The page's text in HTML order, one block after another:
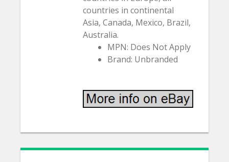
countries in continental
Asia, Canada, Mexico, Brazil,
Australia.
MPN: Does Not Apply
Brand: Unbranded